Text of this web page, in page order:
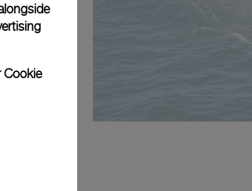
Cookie